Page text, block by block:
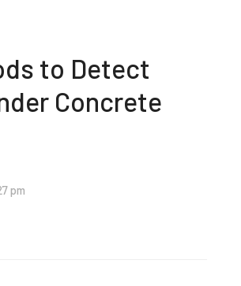
to Detect
Concrete
pm